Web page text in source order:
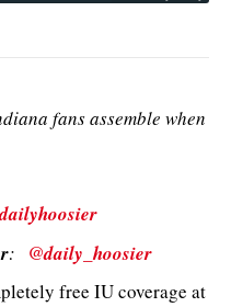
fans assemble when
: @daily_hoosier
free IU coverage at